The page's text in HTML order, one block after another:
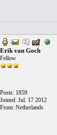
Erik van Goch
Fellow
Posts: 1859
Joined: Jul. 17 2012
From: Netherlands